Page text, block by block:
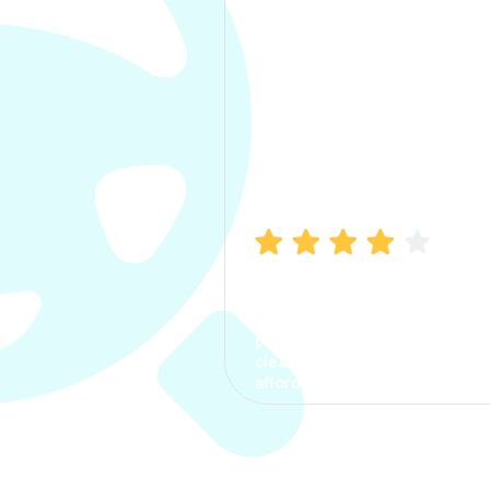
process. The options were
clear, the premium was
affordable.